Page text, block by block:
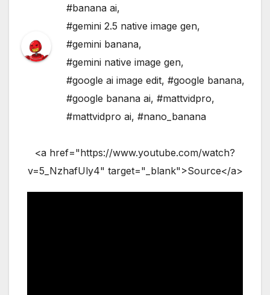
#banana ai,
#gemini 2.5 native image gen,
#gemini banana,
#gemini native image gen,
#google ai image edit, #google banana,
#google banana ai, #mattvidpro,
#mattvidpro ai, #nano_banana
<a href="https://www.youtube.com/watch?
v=5_NzhafUly4" target="_blank">Source</a>